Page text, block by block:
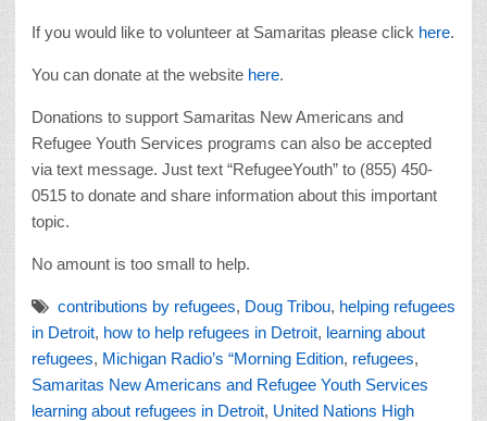
If you would like to volunteer at Samaritas please click here.
You can donate at the website here.
Donations to support Samaritas New Americans and
Refugee Youth Services programs can also be accepted
via text message. Just text “RefugeeYouth” to (855) 450-
0515 to donate and share information about this important
topic.
No amount is too small to help.
contributions by refugees, Doug Tribou, helping refugees
in Detroit, how to help refugees in Detroit, learning about
refugees, Michigan Radio’s “Morning Edition, refugees,
Samaritas New Americans and Refugee Youth Services
learning about refugees in Detroit, United Nations High